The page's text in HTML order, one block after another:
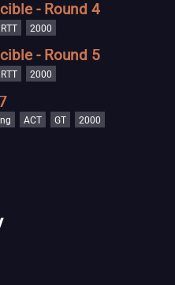
- Round 4
RTT 2000
- Round 5
RTT 2000
ACT GT 2000